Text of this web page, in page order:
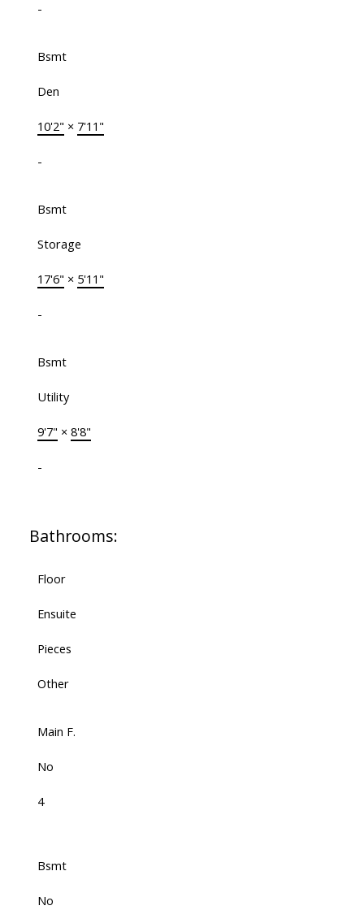
-
Bsmt
Den
10'2" × 7'11"
-
Bsmt
Storage
17'6" × 5'11"
-
Bsmt
Utility
9'7" × 8'8"
-
Bathrooms:
Floor
Ensuite
Pieces
Other
Main F.
No
4
Bsmt
No